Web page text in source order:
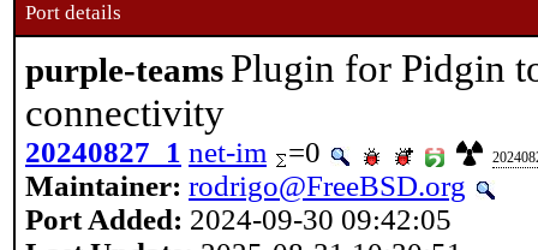
Port details
purple-teams Plugin for Pidgin
connectivity
20240827_1 net-im =0
Maintainer: rodrigo@FreeBSD.org
Port Added: 2024-09-30 09:42:05